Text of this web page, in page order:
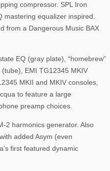
compressor. SPL Iron
mastering equalizer inspired.
from a Dangerous Music BAX
EQ (gray plate), “homebrew”
EMI TG12345 MKIV
MKII and MKIV consoles,
to feature a large
preamp choices.
2 harmonics generator. Also
added Asym (even
first featured dynamic